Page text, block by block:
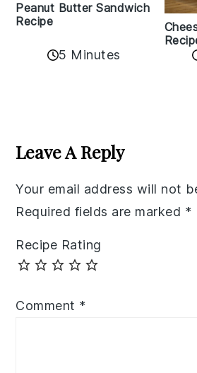
Peanut Butter Sandwich
Recipe
5 Minutes
Interactions
Leave A Reply
Your email address will not
Required fields are marked *
Recipe Rating
Comment *